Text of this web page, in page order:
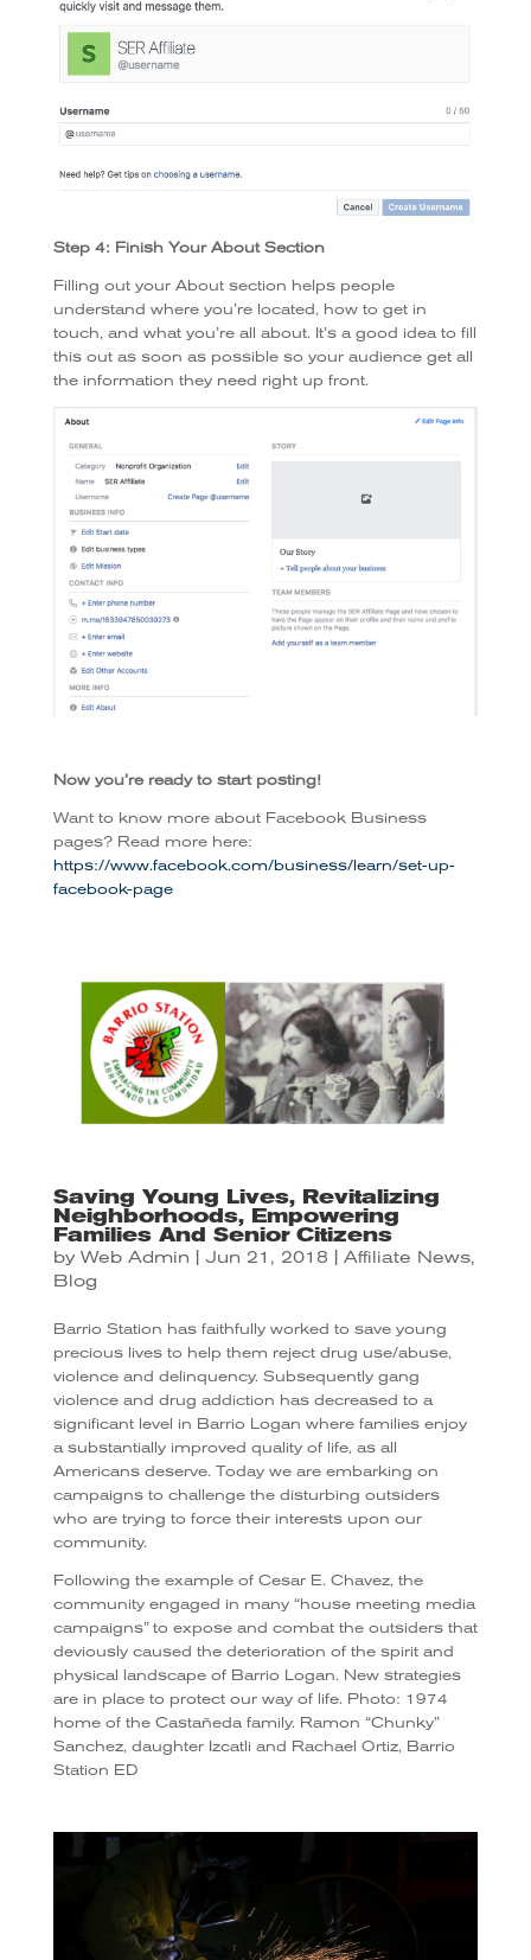
Step 4: Finish Your About Section
Filling out your About section helps people
understand where you’re located, how to get in
touch, and what you’re all about. It’s a good idea to fill
this out as soon as possible so your audience get all
the information they need right up front.
Now you’re ready to start posting!
Want to know more about Facebook Business
pages? Read more here:
https://www.facebook.com/business/learn/set-up-
facebook-page
Saving Young Lives, Revitalizing
Neighborhoods, Empowering
Families And Senior Citizens
by Web Admin Jun 21, 2018 Affiliate News,
Blog
Barrio Station has faithfully worked to save young
precious lives to help them reject drug use/abuse,
violence and delinquency. Subsequently gang
violence and drug addiction has decreased to a
significant level in Barrio Logan where families enjoy
a substantially improved quality of life, as all
Americans deserve. Today we are embarking on
campaigns to challenge the disturbing outsiders
who are trying to force their interests upon our
community.
Following the example of Cesar E. Chavez, the
community engaged in many “house meeting media
campaigns” to expose and combat the outsiders that
deviously caused the deterioration of the spirit and
physical landscape of Barrio Logan. New strategies
are in place to protect our way of life. Photo: 1974
home of the Castañeda family. Ramon “Chunky”
Sanchez, daughter Izcatli and Rachael Ortiz, Barrio
Station ED